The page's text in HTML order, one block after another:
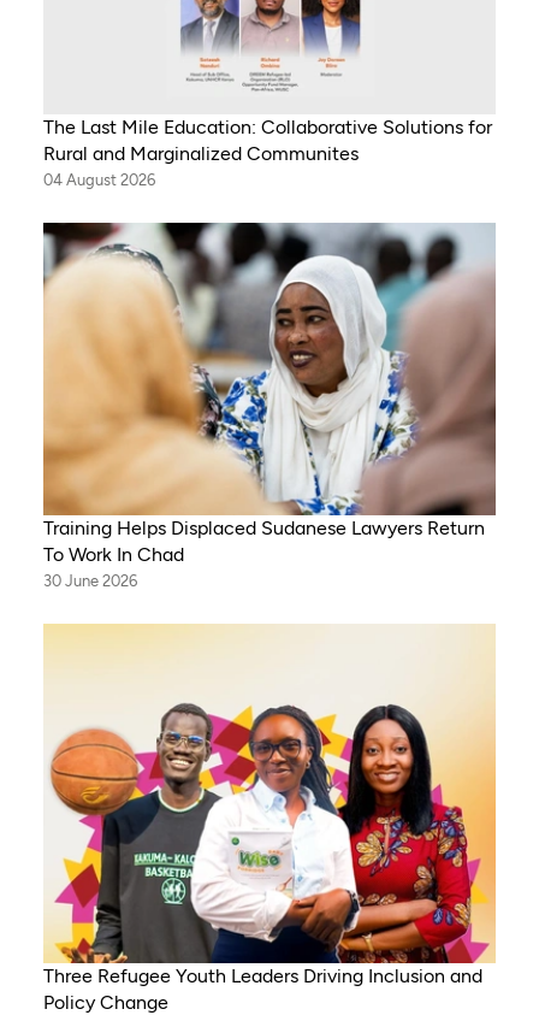
The Last Mile Education: Collaborative Solutions for
Rural and Marginalized Communites
04 August 2026
Training Helps Displaced Sudanese Lawyers Return
To Work In Chad
30 June 2026
Three Refugee Youth Leaders Driving Inclusion and
Policy Change